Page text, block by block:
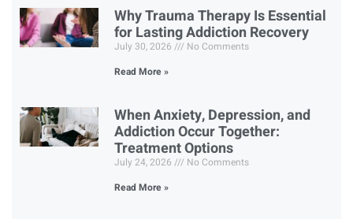
Why Trauma Therapy Is Essential
for Lasting Addiction Recovery
July 30, 2026
No Comments
Read More »
When Anxiety, Depression, and
Addiction Occur Together:
Treatment Options
July 24, 2026
No Comments
Read More »